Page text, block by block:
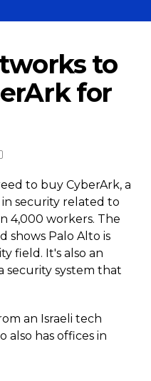
to
for
to buy CyberArk, a
security related to
4,000 workers. The
shows Palo Alto is
field. It's also an
security system that
an Israeli tech
also has offices in